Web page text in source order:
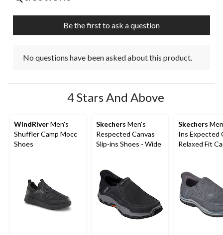
Be the first to ask a question
No questions have been asked about this product.
4 Stars And Above
WindRiverMen's
Shuffler Camp Mocc
Shoes
Skechers Men's
Respected Canvas
Slip-ins Shoes - Wide
Skechers
Ins Expected
Relaxed Fit